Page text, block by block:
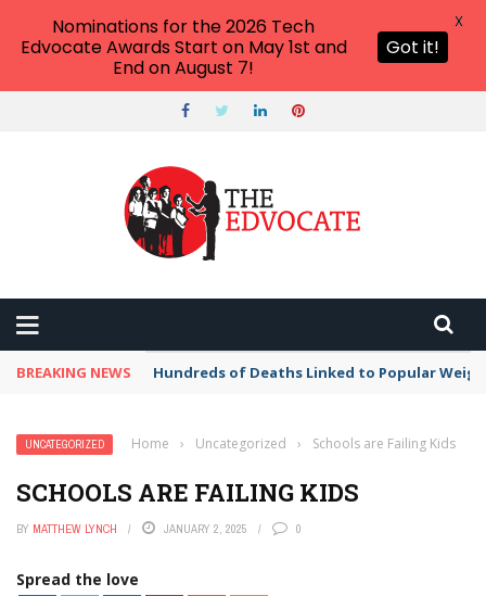
BREAKING NEWS Hundreds of Deaths Linked to Popular
UNCATEGORIZED Home › Uncategorized › Schools are Failing Kids
SCHOOLS ARE FAILING KIDS
BY MATTHEW LYNCH JANUARY 2, 2025 0
Spread the love
Nominations for the 2026 Tech
Edvocate Awards Start on May 1st and
End on August 7!
Got it!
X